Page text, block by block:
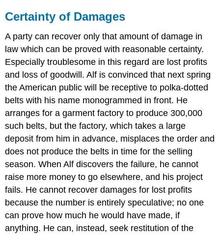
Certainty of Damages
A party can recover only that amount of damage in
law which can be proved with reasonable certainty.
Especially troublesome in this regard are lost profits
and loss of goodwill. Alf is convinced that next spring
the American public will be receptive to polka-dotted
belts with his name monogrammed in front. He
arranges for a garment factory to produce 300,000
such belts, but the factory, which takes a large
deposit from him in advance, misplaces the order and
does not produce the belts in time for the selling
season. When Alf discovers the failure, he cannot
raise more money to go elsewhere, and his project
fails. He cannot recover damages for lost profits
because the number is entirely speculative; no one
can prove how much he would have made, if
anything. He can, instead, seek restitution of the